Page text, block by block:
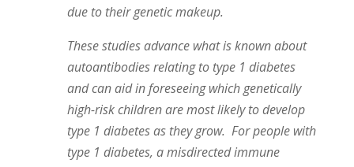
due to their genetic makeup.
These studies advance what is known about
autoantibodies relating to type 1 diabetes
and can aid in foreseeing which genetically
high-risk children are most likely to develop
type 1 diabetes as they grow. For people with
type 1 diabetes, a misdirected immune